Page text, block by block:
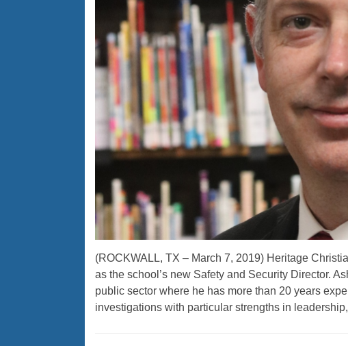
(ROCKWALL, TX – March 7, 2019) Heritage
as the school’s new Safety and Security Director.
public sector where he has more than 20 years
investigations with particular strengths in